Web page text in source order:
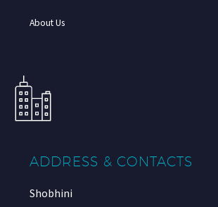
About Us
ADDRESS & CONTACTS
Shobhini